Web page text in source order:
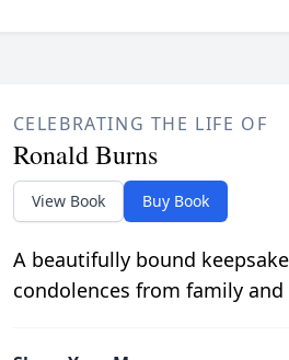
CELEBRATING THE LIFE OF
Ronald Burns
View Book Buy Book
A beautifully bound
condolences from family and